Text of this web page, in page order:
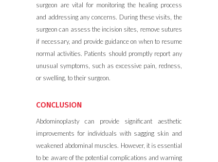
surgeon are vital for monitoring the healing process
and addressing any concerns. During these visits, the
surgeon can assess the incision sites, remove sutures
if necessary, and provide guidance on when to resume
normal activities. Patients should promptly report any
unusual symptoms, such as excessive pain, redness,
or swelling, to their surgeon.
CONCLUSION
Abdominoplasty can provide significant aesthetic
improvements for individuals with sagging skin and
weakened abdominal muscles. However, it is essential
to be aware of the potential complications and warning